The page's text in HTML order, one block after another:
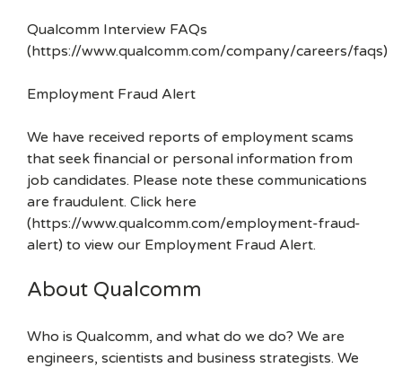
Qualcomm Interview FAQs
(https://www.qualcomm.com/company/careers/faqs)
Employment Fraud Alert
We have received reports of employment scams
that seek financial or personal information from
job candidates. Please note these communications
are fraudulent. Click here
(https://www.qualcomm.com/employment-fraud-
alert) to view our Employment Fraud Alert.
About Qualcomm
Who is Qualcomm, and what do we do? We are
engineers, scientists and business strategists. We